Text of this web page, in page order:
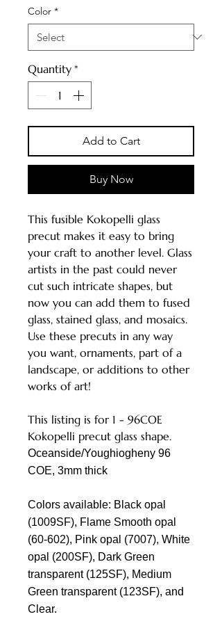
Color *
Quantity *
Add to Cart
Buy Now
This fusible Kokopelli glass
precut makes it easy to bring
your craft to another level. Glass
artists in the past could never
cut such intricate shapes, but
now you can add them to fused
glass, stained glass, and mosaics.
Use these precuts in any way
you want, ornaments, part of a
landscape, or additions to other
works of art!
This listing is for 1 - 96COE
Kokopelli precut glass shape.
Oceanside/Youghiogheny 96
COE, 3mm thick
Colors available: Black opal
(1009SF), Flame Smooth opal
(60-602), Pink opal (7007), White
opal (200SF), Dark Green
transparent (125SF), Medium
Green transparent (123SF), and
Clear.